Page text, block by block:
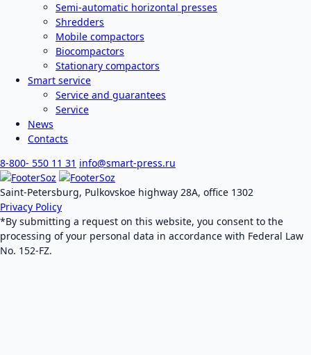
Semi-automatic horizontal presses
Shredders
Mobile compactors
Biocompactors
Stationary compactors
Smart service
Service and guarantees
Service
News
Contacts
8-800- 550 11 31 info@smart-press.ru
Saint-Petersburg, Pulkovskoe highway 28A, office 1302
Privacy Policy
*By submitting a request on this website, you consent to the
processing of your personal data in accordance with Federal Law
No. 152-FZ.